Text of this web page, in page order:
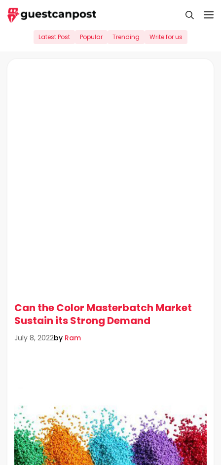
Skip
to
Latest Post Popular Trending Write for us
Can the Color Masterbatch Market
Sustain its Strong Demand
July 8, 2022by Ram